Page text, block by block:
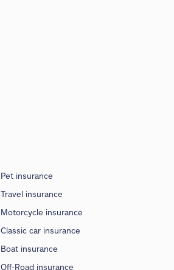
Pet insurance
Travel insurance
Motorcycle insurance
Classic car insurance
Boat insurance
Off-Road insurance